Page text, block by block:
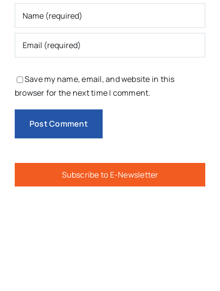
Save my name, email, and website in this
browser for the next time I comment.
Subscribe to E-Newsletter